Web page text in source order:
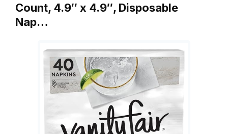
Count, 4.9″ x 4.9″, Disposable
Nap…